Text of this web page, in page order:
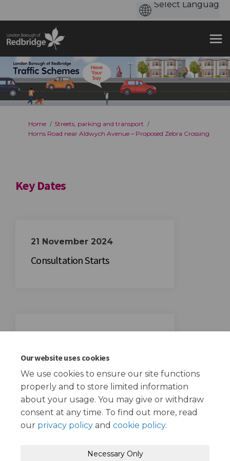
Our website uses cookies
We use cookies to ensure our site functions
properly and to store limited information
about your usage. You may give or withdraw
consent at any time. To find out more, read
our privacy policy and cookie policy.
Necessary Only
You are here:
Home
Streets, parking and transport
Horns Road near Aldwych Avenue – Proposed Zebra Crossing
Key Dates
21 November 2024
Consultation Starts
Consultation Ends